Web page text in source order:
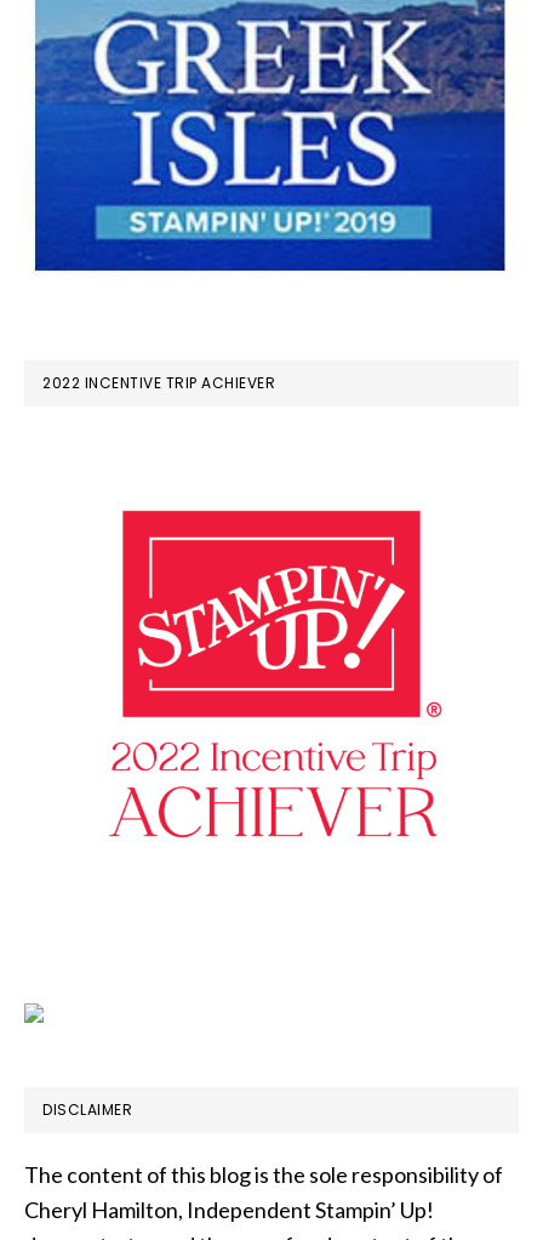
2022 INCENTIVE TRIP ACHIEVER
DISCLAIMER
The content of this blog is the sole responsibility of
Cheryl Hamilton, Independent Stampin’ Up!